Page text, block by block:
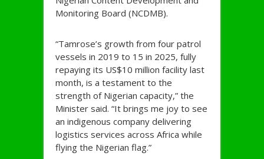
Monitoring Board (NCDMB).
“Tamrose’s growth from four patrol
vessels in 2019 to 15 in 2025, fully
repaying its US$10 million facility last
month, is a testament to the
strength of Nigerian capacity,” the
Minister said. “It brings me joy to see
an indigenous company delivering
logistics services across Africa while
flying the Nigerian flag.”